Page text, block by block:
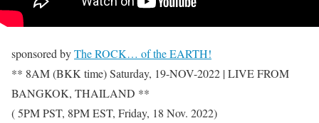
sponsored byThe ROCK… of the EARTH!
** 8AM (BKK time) Saturday, 19-NOV-2022 | LIVE FROM
BANGKOK, THAILAND **
( 5PM PST, 8PM EST, Friday, 18 Nov. 2022)